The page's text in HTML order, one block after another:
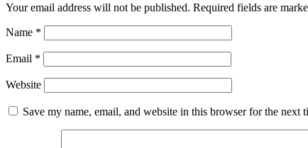
Your email address will not be published. Required fields are
Name *
Email *
Website
Save my name, email, and website in this browser for the next